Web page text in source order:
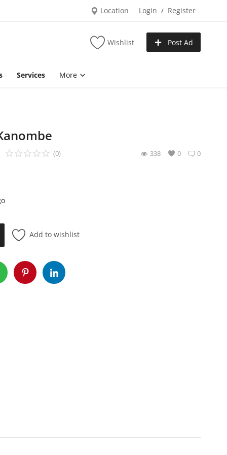
Location Login / Register
Wishlist Post Ad
Services More
0
(0) 0
338
Add to wishlist